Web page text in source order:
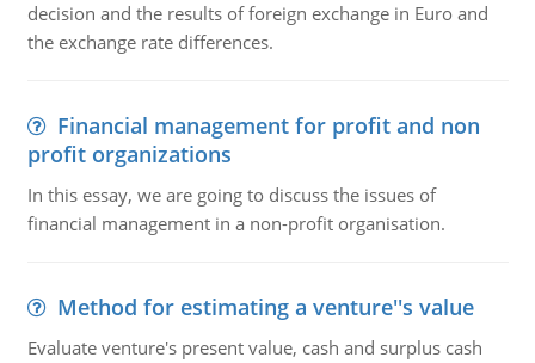
decision and the results of foreign exchange in Euro and
the exchange rate differences.
Financial management for profit and non
profit organizations
In this essay, we are going to discuss the issues of
financial management in a non-profit organisation.
Method for estimating a venture''s value
Evaluate venture's present value, cash and surplus cash